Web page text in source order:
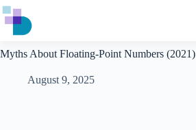
Skip
to
content
Myths About Floating-Point Numbers (2021)
August 9, 2025